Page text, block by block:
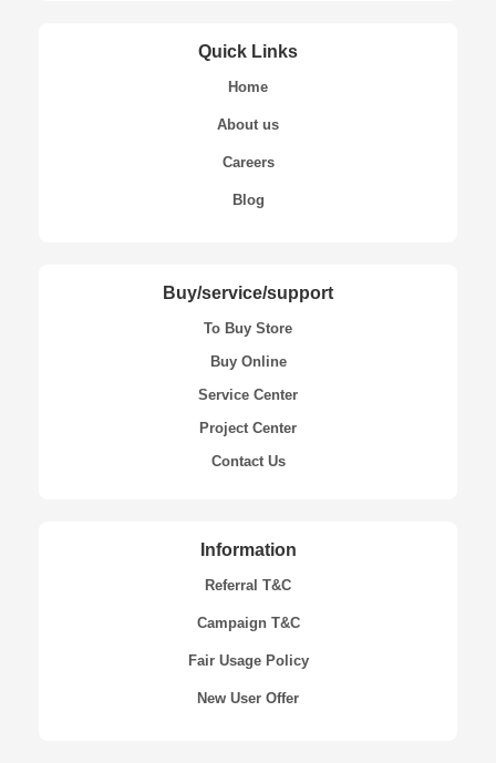
Quick Links
Home
About us
Careers
Blog
Buy/service/support
To Buy Store
Buy Online
Service Center
Project Center
Contact Us
Information
Referral T&C
Campaign T&C
Fair Usage Policy
New User Offer